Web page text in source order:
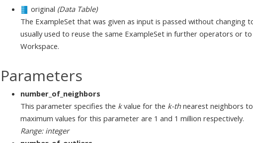
original (Data Table)
The ExampleSet that was given as input is passed without
usually used to reuse the same ExampleSet in further operators or
Workspace.
Parameters
number_of_neighbors
This parameter specifies the kvalue for the k-thnearest neighbors to
maximum values for this parameter are 1 and 1 million respectively.
Range: integer